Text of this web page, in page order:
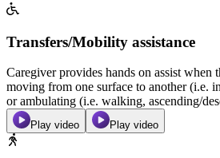
Transfers/Mobility assistance
Caregiver provides hands on assist when
moving from one surface to another (i.e.
or ambulating (i.e. walking, ascending/
Play video Play video